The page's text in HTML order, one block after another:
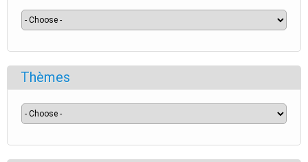
Thèmes